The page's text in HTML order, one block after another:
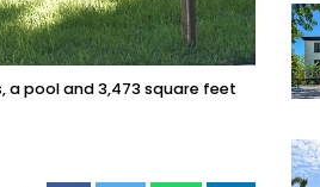
a pool and 3,473 square feet